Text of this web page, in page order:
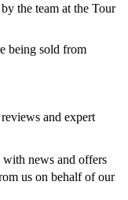
the team at the Tour
being sold from
and expert
with news and offers
us on behalf of our